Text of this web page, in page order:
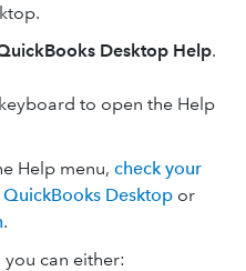
Desktop Help.
to open the Help
Help menu, check your
Desktop or
.
can either: